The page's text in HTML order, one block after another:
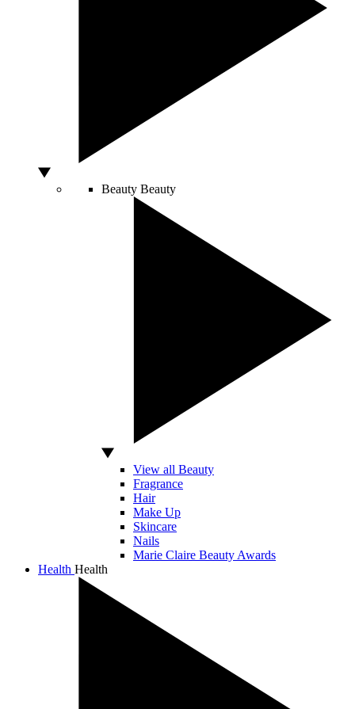
Beauty Beauty
View all Beauty
Fragrance
Hair
Make Up
Skincare
Nails
Marie Claire Beauty Awards
Health Health